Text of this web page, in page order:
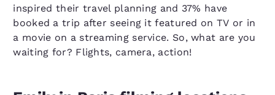
inspired their travel planning and 37% have
booked a trip after seeing it featured on TV or in
a movie on a streaming service. So, what are you
waiting for? Flights, camera, action!